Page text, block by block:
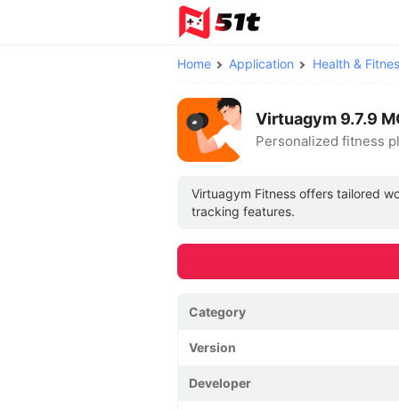
Home Application Health &
Virtuagym 9.7.9
Personalized fitness
Virtuagym Fitness offers tailored
tracking features.
Category
Version
Developer